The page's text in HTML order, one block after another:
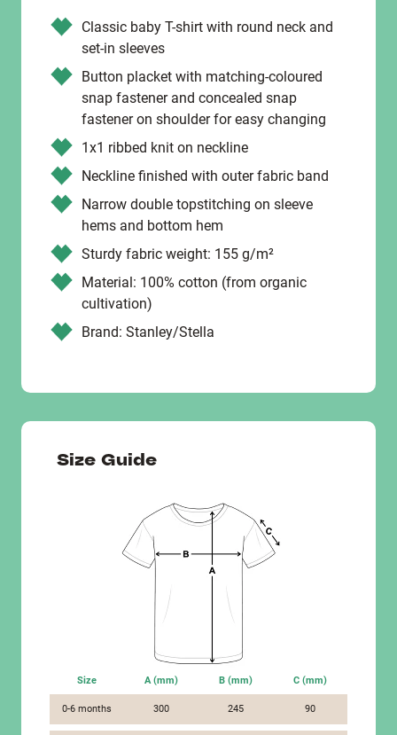
Classic baby T-shirt with round neck and
set-in sleeves
Button placket with matching-coloured
snap fastener and concealed snap
fastener on shoulder for easy changing
1x1 ribbed knit on neckline
Neckline finished with outer fabric band
Narrow double topstitching on sleeve
hems and bottom hem
Sturdy fabric weight: 155 g/m²
Material: 100% cotton (from organic
cultivation)
Brand: Stanley/Stella
Size Guide
Size A (mm) B (mm) C (mm)
0-6 months 300 245 90